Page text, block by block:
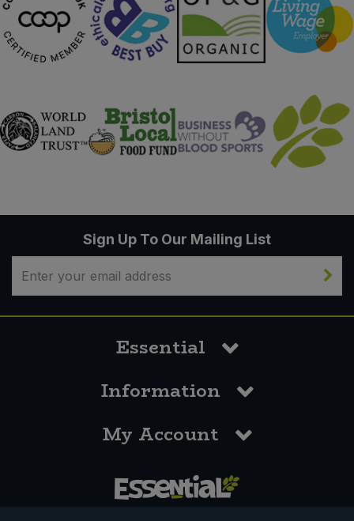
Sign Up To Our Mailing List
Essential
Information
My Account